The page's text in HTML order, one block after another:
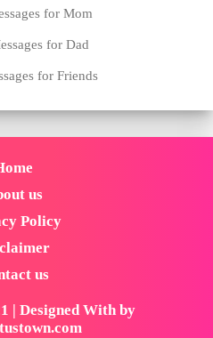
for Mom
for Dad
for Friends
us
Policy
us
| Designed With by